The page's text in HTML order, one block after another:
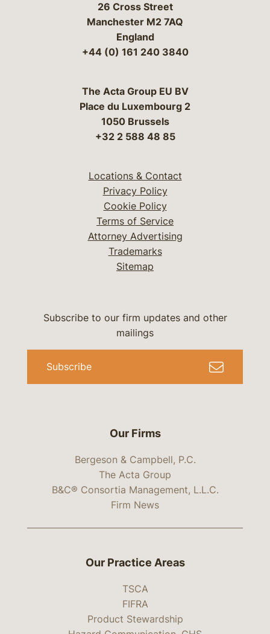
26 Cross Street
Manchester M2 7AQ
England
+44 (0) 161 240 3840
The Acta Group EU BV
Place du Luxembourg 2
1050 Brussels
+32 2 588 48 85
Locations & Contact
Privacy Policy
Cookie Policy
Terms of Service
Attorney Advertising
Trademarks
Sitemap
Our Firms
Bergeson & Campbell, P.C.
The Acta Group
B&C® Consortia Management, L.L.C.
Firm News
Subscribe to our firm updates and other
mailings
Subscribe
Our Practice Areas
TSCA
FIFRA
Product Stewardship